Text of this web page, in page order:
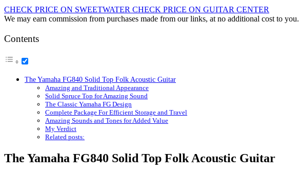
CHECK PRICE ON SWEETWATER CHECK PRICE ON GUITAR CENTER
We may earn commission from purchases made from our links, at no additional cost to you.
Contents
The Yamaha FG840 Solid Top Folk Acoustic Guitar
Amazing and Traditional Appearance
Solid Spruce Top for Amazing Sound
The Classic Yamaha FG Design
Complete Package For Efficient Storage and Travel
Amazing Sounds and Tones for Added Value
My Verdict
Related posts:
The Yamaha FG840 Solid Top Folk Acoustic Guitar